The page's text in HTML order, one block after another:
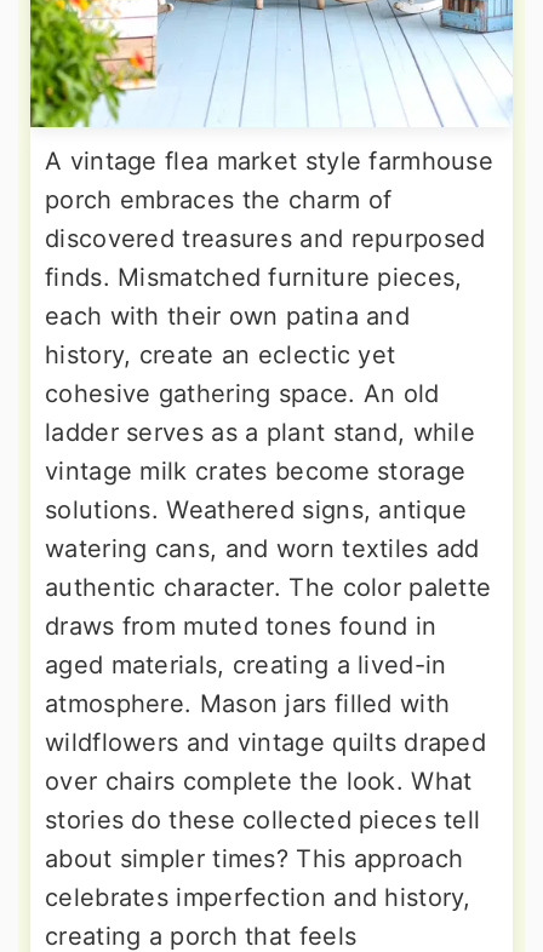
A vintage flea market style farmhouse
porch embraces the charm of
discovered treasures and repurposed
finds. Mismatched furniture pieces,
each with their own patina and
history, create an eclectic yet
cohesive gathering space. An old
ladder serves as a plant stand, while
vintage milk crates become storage
solutions. Weathered signs, antique
watering cans, and worn textiles add
authentic character. The color palette
draws from muted tones found in
aged materials, creating a lived-in
atmosphere. Mason jars filled with
wildflowers and vintage quilts draped
over chairs complete the look. What
stories do these collected pieces tell
about simpler times? This approach
celebrates imperfection and history,
creating a porch that feels